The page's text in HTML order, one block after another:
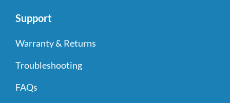
Support
Warranty & Returns
Troubleshooting
FAQs